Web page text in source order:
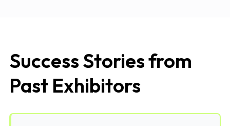
Success Stories from
Past Exhibitors